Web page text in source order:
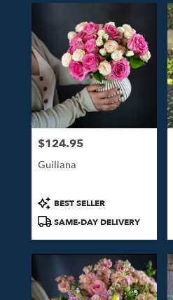
Price:
$124.95
Guiliana
Product
Tags:
BEST SELLER
SAME-DAY DELIVERY